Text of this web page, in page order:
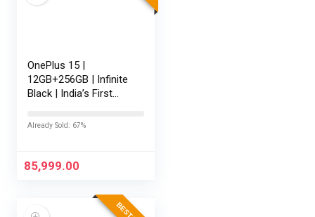
OnePlus 15 |
12GB+256GB | Infinite
Black | India’s First
Gen 5 | 7300mAh
165Hz…
Already Sold: 67%
85,999.00